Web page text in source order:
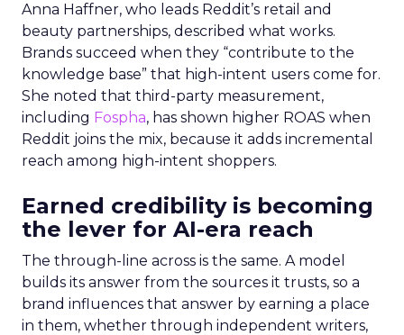
Anna Haffner, who leads Reddit’s retail and
beauty partnerships, described what works.
Brands succeed when they “contribute to the
knowledge base” that high-intent users come for.
She noted that third-party measurement,
including Fospha, has shown higher ROAS when
Reddit joins the mix, because it adds incremental
reach among high-intent shoppers.
Earned credibility is becoming
the lever for AI-era reach
The through-line across is the same. A model
builds its answer from the sources it trusts, so a
brand influences that answer by earning a place
in them, whether through independent writers,